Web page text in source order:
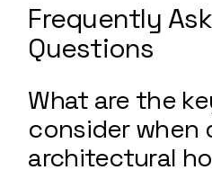
Frequently
Questions
What are the
consider when
architectural